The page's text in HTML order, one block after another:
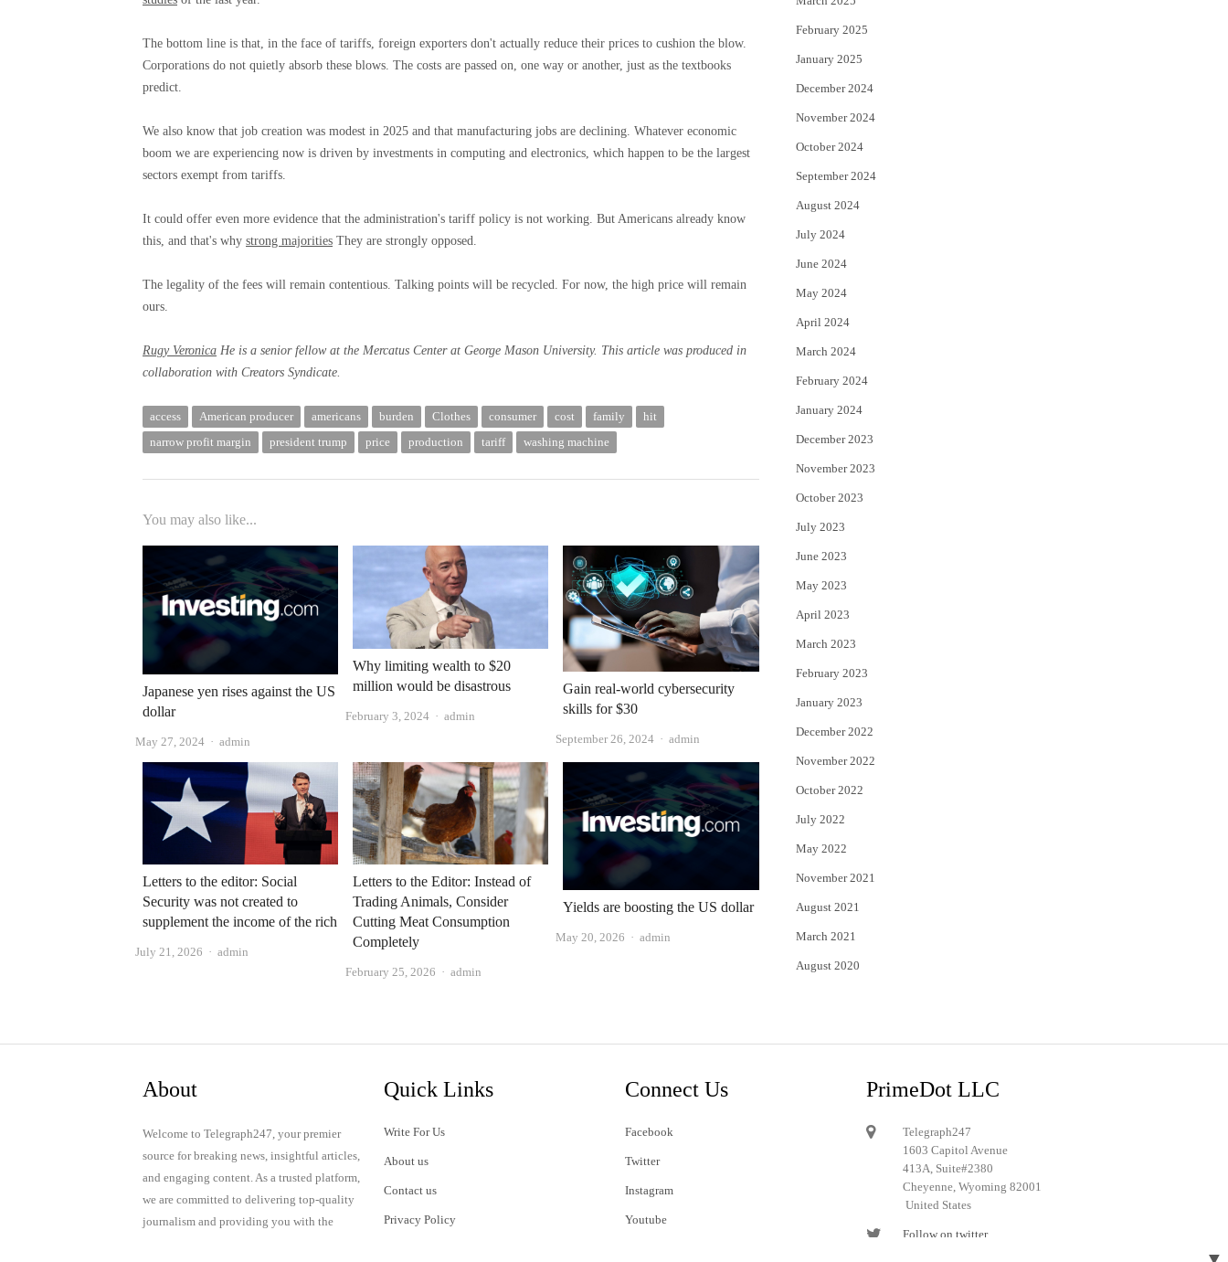
The bottom line is that, in the face of tariffs, foreign exporters don't actually reduce their prices to cushion the blow.
Corporations do not quietly absorb these blows. The costs are passed on, one way or another, just as the textbooks
predict.
We also know that job creation was modest in 2025 and that manufacturing jobs are declining. Whatever economic
boom we are experiencing now is driven by investments in computing and electronics, which happen to be the largest
sectors exempt from tariffs.
It could offer even more evidence that the administration's tariff policy is not working. But Americans already know
this, and that's why strong majorities They are strongly opposed.
The legality of the fees will remain contentious. Talking points will be recycled. For now, the high price will remain
ours.
Rugy Veronica He is a senior fellow at the Mercatus Center at George Mason University. This article was produced in
collaboration with Creators Syndicate.
access American producer americans burden Clothes consumer cost family
hit
narrow profit margin
president trump price production tariff washing machine
You may also like...
Japanese yen rises against the US
dollar
May 27, 2024 Author
admin
Why limiting wealth to $20
million would be disastrous
February 3, 2024 Author
admin
Gain real-world cybersecurity
skills for $30
September 26, 2024 Author
admin
Letters to the editor: Social
Security was not created to
supplement the income of the rich
July 21, 2026 Author
admin
Letters to the Editor: Instead of
Trading Animals, Consider
Cutting Meat Consumption
Completely
February 25, 2026 Author
admin
Yields are boosting the US dollar
May 20, 2026 Author
admin
February 2025
January 2025
December 2024
November 2024
October 2024
September 2024
August 2024
July 2024
June 2024
May 2024
April 2024
March 2024
February 2024
January 2024
December 2023
November 2023
October 2023
July 2023
June 2023
May 2023
April 2023
March 2023
February 2023
January 2023
December 2022
November 2022
October 2022
July 2022
May 2022
November 2021
August 2021
March 2021
August 2020
About
Welcome to Telegraph247, your premier
source for breaking news, insightful articles,
and engaging content. As a trusted platform,
we are committed to delivering top-quality
journalism and providing you with the
Quick Links
Write For Us
About us
Contact us
Privacy Policy
Connect Us
Facebook
Twitter
Instagram
Youtube
PrimeDot LLC
Telegraph247
1603 Capitol Avenue
413A, Suite#2380
Cheyenne, Wyoming 82001
United States
Follow on twitter